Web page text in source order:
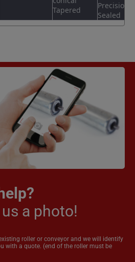
Tapered
Precision
Sealed
a photo!
roller or conveyor and we will identify
with a quote. (end of the roller must be